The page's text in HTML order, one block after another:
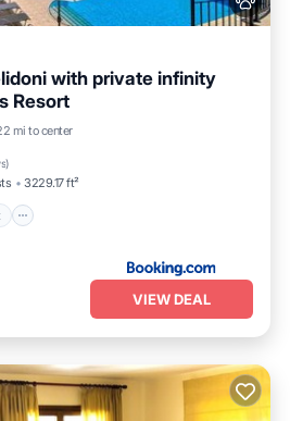
with private infinity
Resort
mi to center
)
3229.17 ft²
Breakfast
VIEW DEAL